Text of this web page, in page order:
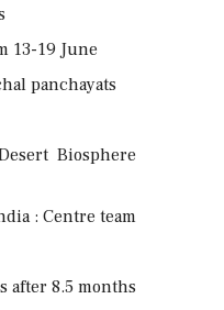
13-19 June
panchayats
Biosphere
: Centre team
after 8.5 months